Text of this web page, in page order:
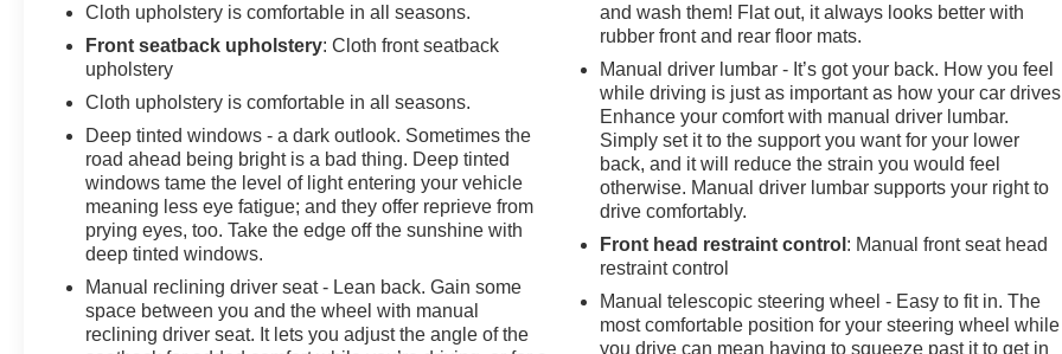
Cloth upholstery is comfortable in all seasons.
Front seatback upholstery: Cloth front seatback
upholstery
Cloth upholstery is comfortable in all seasons.
Deep tinted windows - a dark outlook. Sometimes the
road ahead being bright is a bad thing. Deep tinted
windows tame the level of light entering your vehicle
meaning less eye fatigue; and they offer reprieve from
prying eyes, too. Take the edge off the sunshine with
deep tinted windows.
Manual reclining driver seat - Lean back. Gain some
space between you and the wheel with manual
reclining driver seat. It lets you adjust the angle of the
and wash them! Flat out, it always looks better with
rubber front and rear floor mats.
Manual driver lumbar - It’s got your back. How you feel
while driving is just as important as how your car
Enhance your comfort with manual driver lumbar.
Simply set it to the support you want for your lower
back, and it will reduce the strain you would feel
otherwise. Manual driver lumbar supports your right to
drive comfortably.
Front head restraint control : Manual front seat head
restraint control
Manual telescopic steering wheel - Easy to fit in. The
most comfortable position for your steering wheel while
you drive can mean having to squeeze past it to get in